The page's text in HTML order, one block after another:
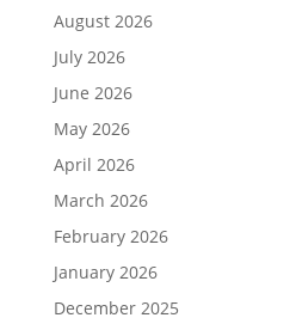
August 2026
July 2026
June 2026
May 2026
April 2026
March 2026
February 2026
January 2026
December 2025